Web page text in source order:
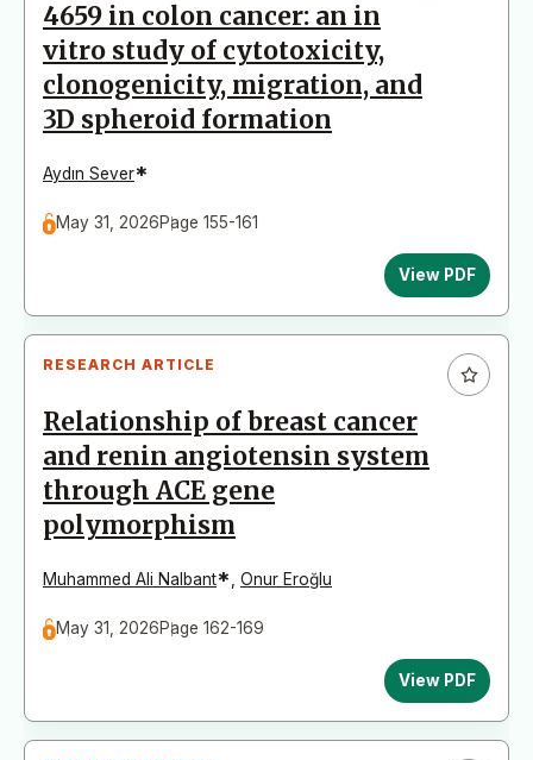
4659 in colon cancer: an in
vitro study of cytotoxicity,
clonogenicity, migration, and
3D spheroid formation
Aydın Sever*
May 31, 2026Page 155-161
View PDF
RESEARCH ARTICLE
Relationship of breast cancer
and renin angiotensin system
through ACE gene
polymorphism
Muhammed Ali Nalbant* Onur Eroğlu
May 31, 2026Page 162-169
View PDF